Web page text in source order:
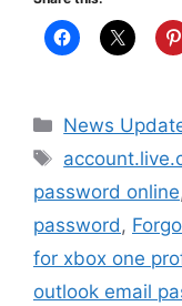
Categories
News
Tags
password online
password ,
for xbox one
outlook email